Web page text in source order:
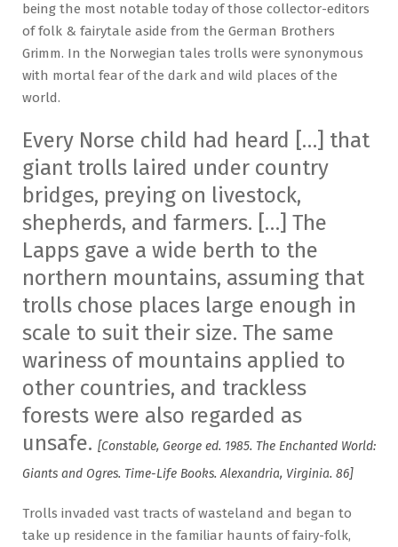
being the most notable today of those collector-editors
of folk & fairytale aside from the German Brothers
Grimm. In the Norwegian tales trolls were synonymous
with mortal fear of the dark and wild places of the
world.
Every Norse child had heard […] that
giant trolls laired under country
bridges, preying on livestock,
shepherds, and farmers. […] The
Lapps gave a wide berth to the
northern mountains, assuming that
trolls chose places large enough in
scale to suit their size. The same
wariness of mountains applied to
other countries, and trackless
forests were also regarded as
unsafe. [Constable, George ed. 1985. The Enchanted World:
Giants and Ogres. Time-Life Books. Alexandria, Virginia. 86]
Trolls invaded vast tracts of wasteland and began to
take up residence in the familiar haunts of fairy-folk,